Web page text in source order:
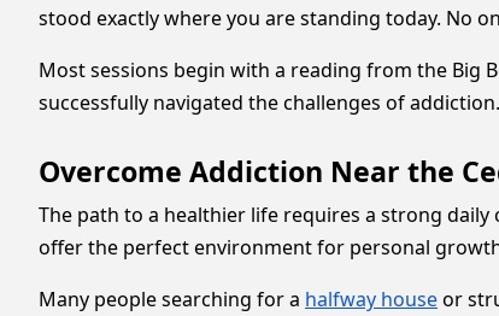
stood exactly where you are standing today. No
Most sessions begin with a reading from the Big
successfully navigated the challenges of
Overcome Addiction Near the
The path to a healthier life requires a strong
offer the perfect environment for personal
Many people searching for a halfway houseor